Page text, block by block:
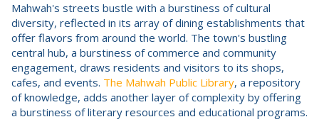
Mahwah's streets bustle with a burstiness of cultural
diversity, reflected in its array of dining establishments that
offer flavors from around the world. The town's bustling
central hub, a burstiness of commerce and community
engagement, draws residents and visitors to its shops,
cafes, and events. The Mahwah Public Library, a repository
of knowledge, adds another layer of complexity by offering
a burstiness of literary resources and educational programs.